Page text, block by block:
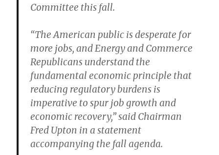
Committee this fall.
“The American public is desperate for
more jobs, and Energy and Commerce
Republicans understand the
fundamental economic principle that
reducing regulatory burdens is
imperative to spur job growth and
economic recovery,” said Chairman
Fred Upton in a statement
accompanying the fall agenda.